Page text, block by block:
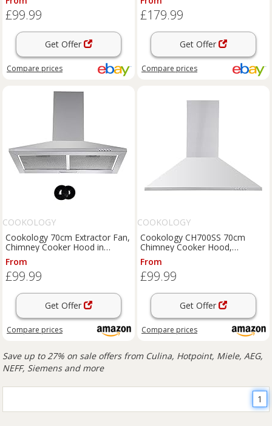
£99.99
Get Offer
Compare prices
£179.99
Get Offer
Compare prices
COOKOLOGY
Cookology 70cm Extractor Fan,
Chimney Cooker Hood in
Stainless Steel & Filters
From
£99.99
Get Offer
Compare prices
COOKOLOGY
Cookology CH700SS 70cm
Chimney Cooker Hood,
Stainless Steel Kitchen Extractor
Fan
From
£99.99
Get Offer
Compare prices
Save up to 27% on sale offers from Culina, Hotpoint, Miele, AEG,
NEFF, Siemens and more
1